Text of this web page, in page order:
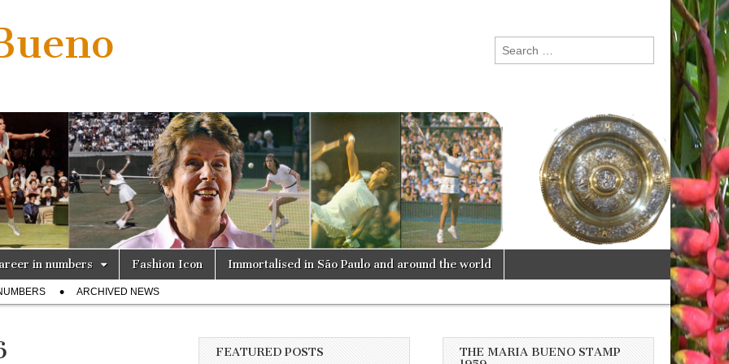
Search
for:
in numbers Fashion Icon Immortalised in São Paulo and around the world
ARCHIVED NEWS
FEATURED POSTS
THE MARIA BUENO STAMP